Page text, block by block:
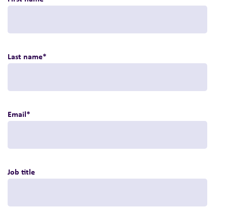
Last name*
Email*
Job title